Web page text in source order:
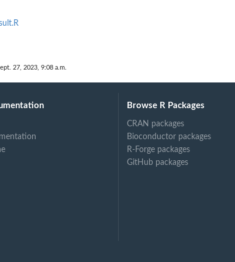
27, 2023, 9:08 a.m.
Browse R Packages
CRAN packages
Bioconductor packages
R-Forge packages
GitHub packages